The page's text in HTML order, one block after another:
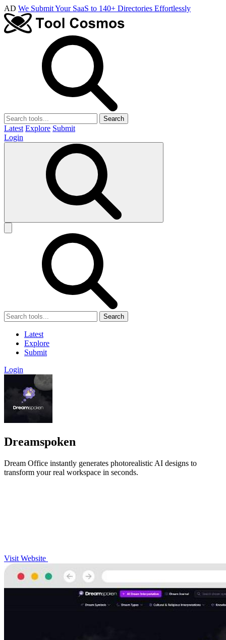
AD We Submit Your SaaS to 140+ Directories Effortlessly
Search
Latest Explore Submit
Login
Search
Latest
Explore
Submit
Login
Dreamspoken
Dream Office instantly generates photorealistic AI designs to
transform your real workspace in seconds.
Visit Website